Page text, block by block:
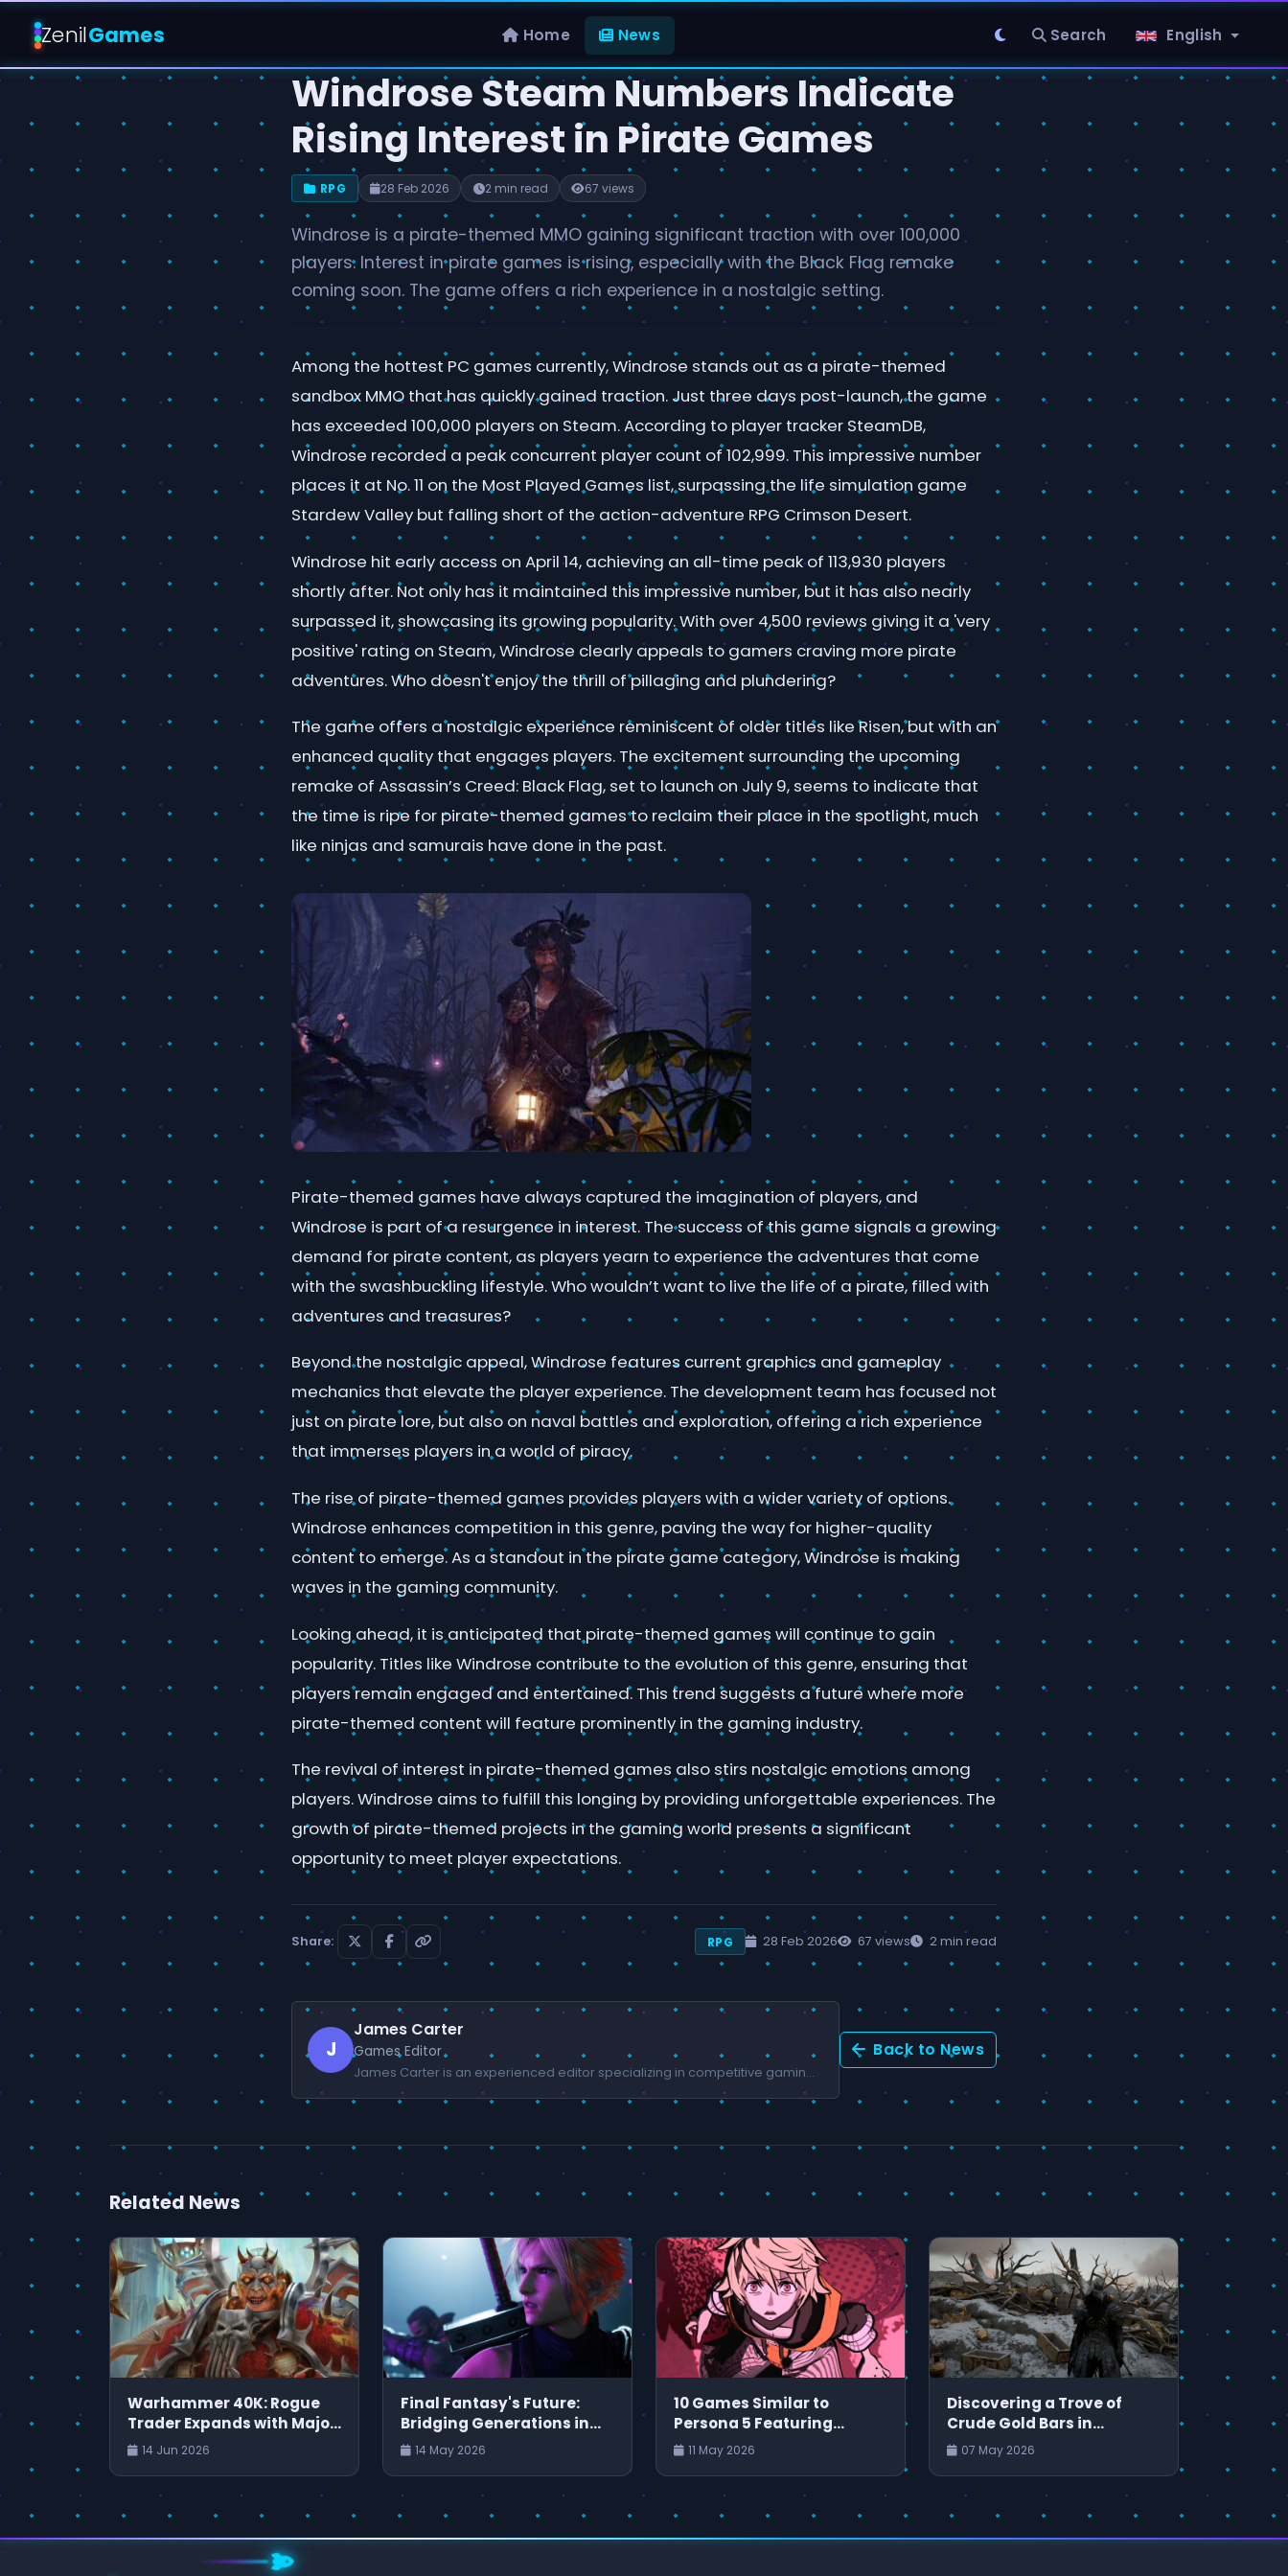
ZenilGames Home News Search English
Windrose Steam Numbers Indicate
Rising Interest in Pirate Games
RPG 28 Feb 2026 2 min read 67 views
Windrose is a pirate-themed MMO gaining significant traction with over 100,000
players. Interest in pirate games is rising, especially with the Black Flag remake
coming soon. The game offers a rich experience in a nostalgic setting.
Among the hottest PC games currently, Windrose stands out as a pirate-themed
sandbox MMO that has quickly gained traction. Just three days post-launch, the game
has exceeded 100,000 players on Steam. According to player tracker SteamDB,
Windrose recorded a peak concurrent player count of 102,999. This impressive number
places it at No. 11 on the Most Played Games list, surpassing the life simulation game
Stardew Valley but falling short of the action-adventure RPG Crimson Desert.
Windrose hit early access on April 14, achieving an all-time peak of 113,930 players
shortly after. Not only has it maintained this impressive number, but it has also nearly
surpassed it, showcasing its growing popularity. With over 4,500 reviews giving it a 'very
positive' rating on Steam, Windrose clearly appeals to gamers craving more pirate
adventures. Who doesn't enjoy the thrill of pillaging and plundering?
The game offers a nostalgic experience reminiscent of older titles like Risen, but with an
enhanced quality that engages players. The excitement surrounding the upcoming
remake of Assassin’s Creed: Black Flag, set to launch on July 9, seems to indicate that
the time is ripe for pirate-themed games to reclaim their place in the spotlight, much
like ninjas and samurais have done in the past.
Pirate-themed games have always captured the imagination of players, and
Windrose is part of a resurgence in interest. The success of this game signals a growing
demand for pirate content, as players yearn to experience the adventures that come
with the swashbuckling lifestyle. Who wouldn’t want to live the life of a pirate, filled with
adventures and treasures?
Beyond the nostalgic appeal, Windrose features current graphics and gameplay
mechanics that elevate the player experience. The development team has focused not
just on pirate lore, but also on naval battles and exploration, offering a rich experience
that immerses players in a world of piracy.
The rise of pirate-themed games provides players with a wider variety of options.
Windrose enhances competition in this genre, paving the way for higher-quality
content to emerge. As a standout in the pirate game category, Windrose is making
waves in the gaming community.
Looking ahead, it is anticipated that pirate-themed games will continue to gain
popularity. Titles like Windrose contribute to the evolution of this genre, ensuring that
players remain engaged and entertained. This trend suggests a future where more
pirate-themed content will feature prominently in the gaming industry.
The revival of interest in pirate-themed games also stirs nostalgic emotions among
players. Windrose aims to fulfill this longing by providing unforgettable experiences. The
growth of pirate-themed projects in the gaming world presents a significant
opportunity to meet player expectations.
Share: RPG 28 Feb 2026 67 views 2 min read
J
James Carter
Games Editor
James Carter is an experienced editor specializing in competitive gaming and esports.
Back to News
Related News
Warhammer 40K: Rogue
Trader Expands with Major
Patch and New Content
14 Jun 2026
Final Fantasy's Future:
Bridging Generations in
JRPG
14 May 2026
10 Games Similar to
Persona 5 Featuring
Engaging Characters and
Captivating Stories
11 May 2026
Discovering a Trove of
Crude Gold Bars in
Crimson Desert
07 May 2026